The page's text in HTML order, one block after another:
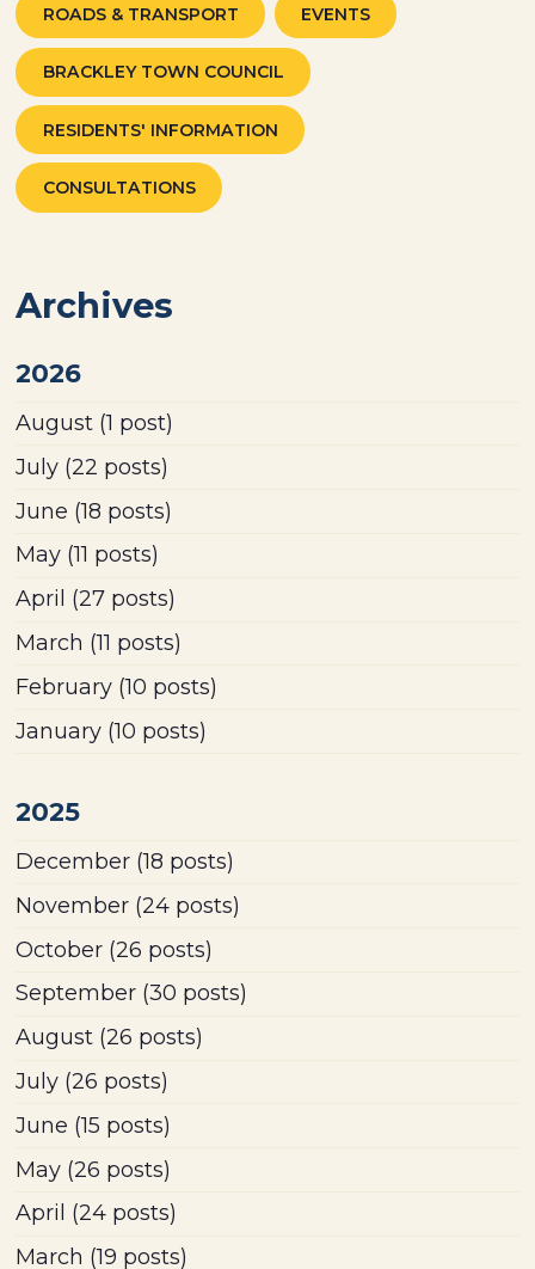
ROADS & TRANSPORT EVENTS
BRACKLEY TOWN COUNCIL
RESIDENTS' INFORMATION
CONSULTATIONS
Archives
2026
August (1 post)
July (22 posts)
June (18 posts)
May (11 posts)
April (27 posts)
March (11 posts)
February (10 posts)
January (10 posts)
2025
December (18 posts)
November (24 posts)
October (26 posts)
September (30 posts)
August (26 posts)
July (26 posts)
June (15 posts)
May (26 posts)
April (24 posts)
March (19 posts)